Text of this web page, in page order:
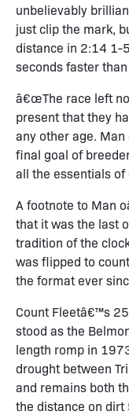
unbelievably
just clip the mark,
distance in 2:14 1-
seconds faster
â€œThe race left
present that they
any other age.
final goal of
all the essentials of
A footnote to Man
that it was the last
tradition of the
was flipped to
the format ever
Count Fleetâ€™s
stood as the
length romp in
drought between
and remains both
the distance on dirt